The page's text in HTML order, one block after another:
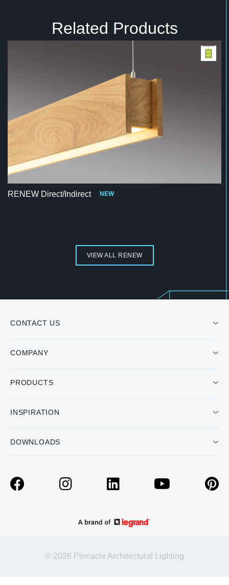
Related Products
RENEW Direct/Indirect NEW
VIEW ALL RENEW
CONTACT US
COMPANY
PRODUCTS
INSPIRATION
DOWNLOADS
© 2026 Pinnacle Architectural Lighting